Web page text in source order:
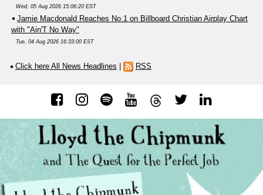
Wed, 05 Aug 2026 15:06:20 EST
Jamie Macdonald Reaches No.1 on Billboard Christian Airplay Chart
with "Ain'T No Way"
Tue, 04 Aug 2026 16:33:00 EST
Click here All News Headlines RSS